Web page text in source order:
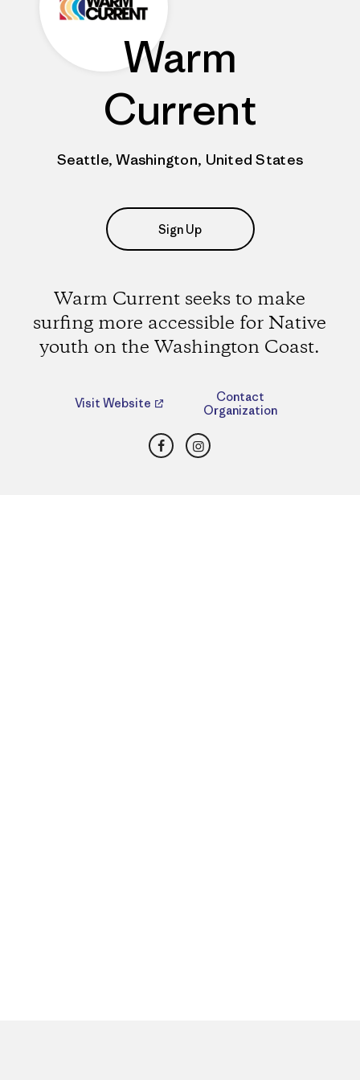
Warm
Current
Seattle, Washington, United States
Sign Up
Warm Current seeks to make
surfing more accessible for Native
youth on the Washington Coast.
Visit Website
Contact
Organization
FacebookInstagram